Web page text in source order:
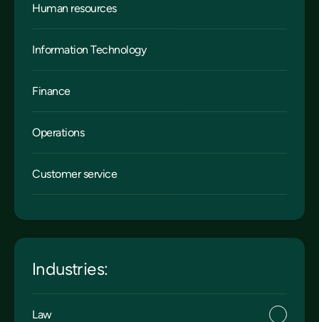
Human resources
Information Technology
Finance
Operations
Customer service
Industries:
Law